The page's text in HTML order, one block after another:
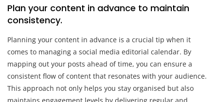
Plan your content in advance to maintain
consistency.
Planning your content in advance is a crucial tip when it
comes to managing a social media editorial calendar. By
mapping out your posts ahead of time, you can ensure a
consistent flow of content that resonates with your audience.
This approach not only helps you stay organised but also
maintains engagement levels by delivering regular and